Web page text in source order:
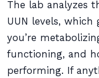
The lab analyzes
UUN levels,
you’re
functioning, and
performing. If